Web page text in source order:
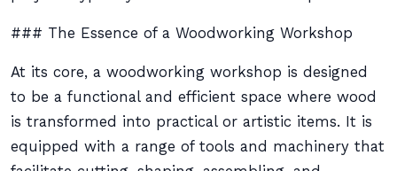
### The Essence of a Woodworking Workshop
At its core, a woodworking workshop is designed
to be a functional and efficient space where wood
is transformed into practical or artistic items. It is
equipped with a range of tools and machinery that